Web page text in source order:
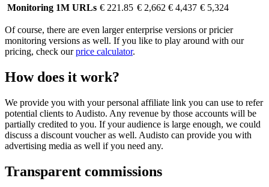
Monitoring 1M URLs € 221.85 € 2,662 € 4,437 € 5,324
Of course, there are even larger enterprise versions or pricier
monitoring versions as well. If you like to play around with our
pricing, check ourprice calculator.
How does it work?
We provide you with your personal affiliate link you can use to refer
potential clients to Audisto. Any revenue by those accounts will be
partially credited to you. If your audience is large enough, we could
discuss a discount voucher as well. Audisto can provide you with
advertising media as well if you need any.
Transparent commissions